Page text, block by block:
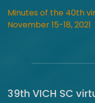
Minutes of the 40th
November 15-18, 2021
39th VICH SC